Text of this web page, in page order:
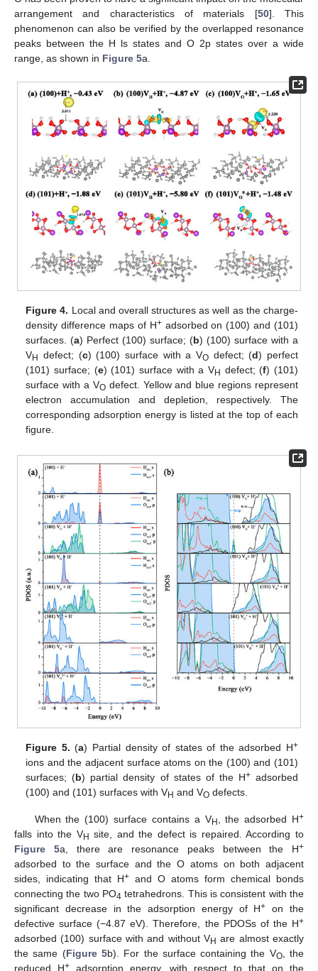
arrangement and characteristics of materials [50]. This
phenomenon can also be verified by the overlapped resonance
peaks between the H ls states and O 2p states over a wide
range, as shown in Figure 5a.
Figure 4. Local and overall structures as well as the charge-
density difference maps of H+adsorbed on (100) and (101)
surfaces. (a) Perfect (100) surface; (b) (100) surface with a
VH defect; (c) (100) surface with a VOdefect; (d) perfect
(101) surface; (e) (101) surface with a VH defect; (f) (101)
surface with a VOdefect. Yellow and blue regions represent
electron accumulation and depletion, respectively. The
corresponding adsorption energy is listed at the top of each
figure.
Figure 5. (a) Partial density of states of the adsorbed H+
ions and the adjacent surface atoms on the (100) and (101)
surfaces; (b) partial density of states of the H+adsorbed
(100) and (101) surfaces with VH and VO defects.
When the (100) surface contains a VH , the adsorbed H+
falls into the VH site, and the defect is repaired. According to
Figure 5a, there are resonance peaks between the H+
adsorbed to the surface and the O atoms on both adjacent
sides, indicating that H+ and O atoms form chemical bonds
connecting the two PO4 tetrahedrons. This is consistent with the
significant decrease in the adsorption energy of H+
on the
defective surface (−4.87 eV). Therefore, the PDOSs of the H+
adsorbed (100) surface with and without VH are almost exactly
the same (Figure 5b). For the surface containing the VO, the
reduced H+ adsorption energy, with respect to that on the